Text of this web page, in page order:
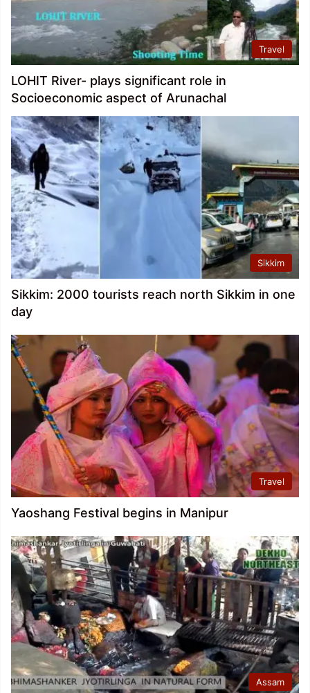
Travel
LOHIT River- plays significant role in
Socioeconomic aspect of Arunachal
Sikkim
Sikkim: 2000 tourists reach north Sikkim in one
day
Travel
Yaoshang Festival begins in Manipur
Assam